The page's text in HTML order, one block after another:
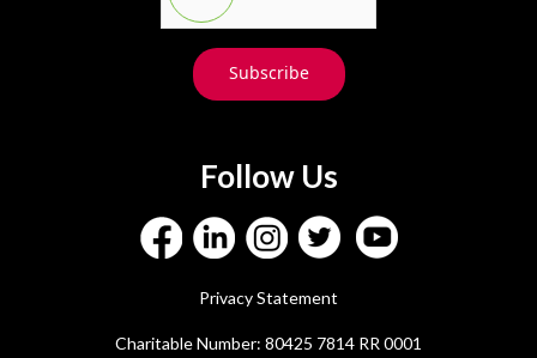
Subscribe
Follow Us
Privacy Statement
Charitable Number: 80425 7814 RR 0001